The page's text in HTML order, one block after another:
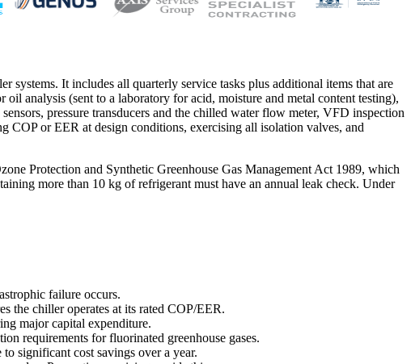
systems. It includes all quarterly service tasks plus additional items that are
analysis (sent to a laboratory for acid, moisture and metal content testing),
pressure transducers and the chilled water flow meter, VFD inspection
COP or EER at design conditions, exercising all isolation valves, and
Protection and Synthetic Greenhouse Gas Management Act 1989, which
more than 10 kg of refrigerant must have an annual leak check. Under
failure occurs.
the chiller operates at its rated COP/EER.
major capital expenditure.
requirements for fluorinated greenhouse gases.
significant cost savings over a year.